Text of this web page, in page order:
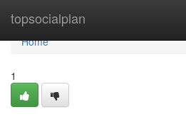
topsocialplan
Home
Home
1